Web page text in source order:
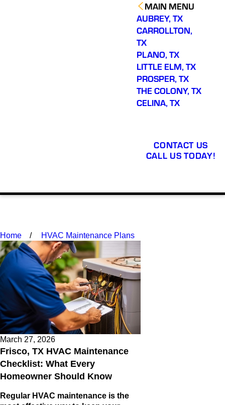
MAIN MENU
AUBREY, TX
CARROLLTON,
TX
PLANO, TX
LITTLE ELM, TX
PROSPER, TX
THE COLONY, TX
CELINA, TX
CONTACT US
CALL US TODAY!
Home HVAC Maintenance Plans
March 27, 2026
Frisco, TX HVAC Maintenance
Checklist: What Every
Homeowner Should Know
Regular HVAC maintenance is the